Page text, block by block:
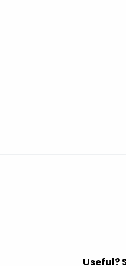
Useful?